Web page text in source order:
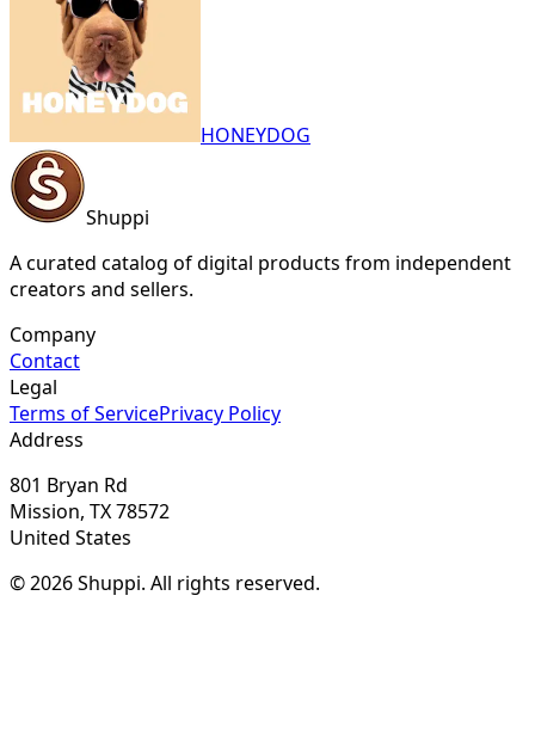
HONEYDOG
Shuppi
A curated catalog of digital products from independent
creators and sellers.
Company
Contact
Legal
Terms of ServicePrivacy Policy
Address
801 Bryan Rd
Mission, TX 78572
United States
© 2026 Shuppi. All rights reserved.